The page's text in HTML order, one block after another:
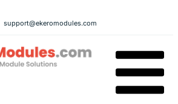
support@ekeromodules.com